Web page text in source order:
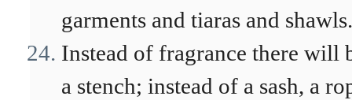
garments and tiaras and shawls.
Instead of fragrance there will
a stench; instead of a sash, a